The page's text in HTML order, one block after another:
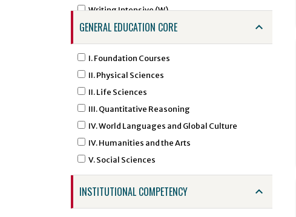
ANNU - Animal Nutrition
ANTH - Anthropology
ARAB - Arabic
ARED - Art Education
ARGD - Art Graphic Design
ARHI - Art History
ARID - Art Interior Design
ARST - Art Studio Art
ARTI - Artificial Intelligence
ARTS - Art
ASTR - Astronomy
ATSC - Atmospheric Sciences
Writing Intensive (W)
GENERAL EDUCATION CORE
I. Foundation Courses
II. Physical Sciences
II. Life Sciences
III. Quantitative Reasoning
IV. World Languages and Global Culture
IV. Humanities and the Arts
V. Social Sciences
INSTITUTIONAL COMPETENCY